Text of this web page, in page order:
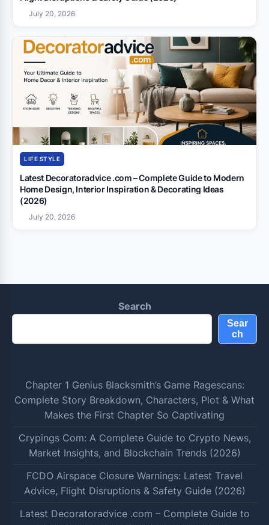
July 20, 2026
LIFE STYLE
Latest Decoratoradvice .com – Complete Guide to Modern
Home Design, Interior Inspiration & Decorating Ideas
(2026)
July 20, 2026
Search
Sear
ch
Chapter 1 Genius Blacksmith’s Game Ragescans:
Complete Story Breakdown, Characters, Plot & What
Makes the First Chapter So Captivating
Crypings Com: A Complete Guide to Crypto News,
Market Insights, and Blockchain Trends (2026)
FCDO Airspace Closure Warnings: Latest Travel
Advice, Flight Disruptions & Safety Guide (2026)
Latest Decoratoradvice .com – Complete Guide to